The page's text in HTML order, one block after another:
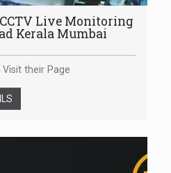
Live Monitoring
Kerala Mumbai
Visit their Page